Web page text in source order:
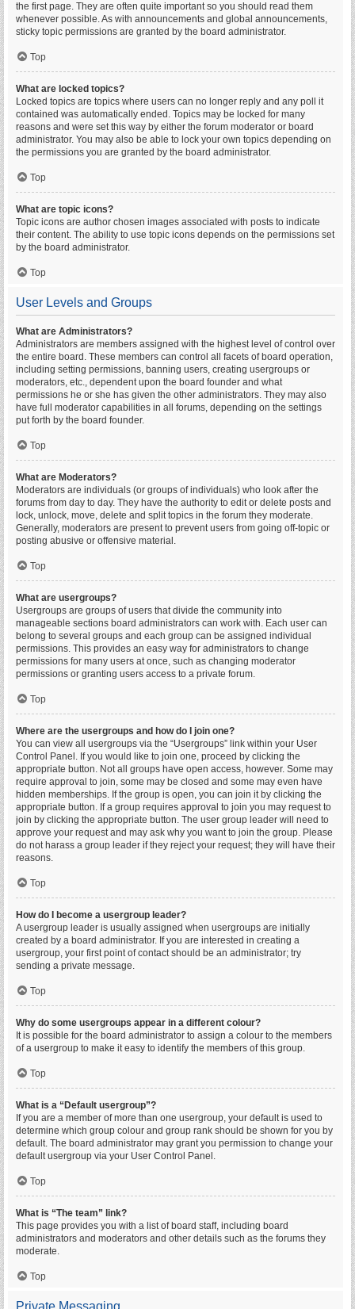
the first page. They are often quite important so you should read them
whenever possible. As with announcements and global announcements,
sticky topic permissions are granted by the board administrator.
Top
What are locked topics?
Locked topics are topics where users can no longer reply and any poll it
contained was automatically ended. Topics may be locked for many
reasons and were set this way by either the forum moderator or board
administrator. You may also be able to lock your own topics depending on
the permissions you are granted by the board administrator.
Top
What are topic icons?
Topic icons are author chosen images associated with posts to indicate
their content. The ability to use topic icons depends on the permissions set
by the board administrator.
Top
User Levels and Groups
What are Administrators?
Administrators are members assigned with the highest level of control over
the entire board. These members can control all facets of board operation,
including setting permissions, banning users, creating usergroups or
moderators, etc., dependent upon the board founder and what
permissions he or she has given the other administrators. They may also
have full moderator capabilities in all forums, depending on the settings
put forth by the board founder.
Top
What are Moderators?
Moderators are individuals (or groups of individuals) who look after the
forums from day to day. They have the authority to edit or delete posts and
lock, unlock, move, delete and split topics in the forum they moderate.
Generally, moderators are present to prevent users from going off-topic or
posting abusive or offensive material.
Top
What are usergroups?
Usergroups are groups of users that divide the community into
manageable sections board administrators can work with. Each user can
belong to several groups and each group can be assigned individual
permissions. This provides an easy way for administrators to change
permissions for many users at once, such as changing moderator
permissions or granting users access to a private forum.
Top
Where are the usergroups and how do I join one?
You can view all usergroups via the “Usergroups” link within your User
Control Panel. If you would like to join one, proceed by clicking the
appropriate button. Not all groups have open access, however. Some may
require approval to join, some may be closed and some may even have
hidden memberships. If the group is open, you can join it by clicking the
appropriate button. If a group requires approval to join you may request to
join by clicking the appropriate button. The user group leader will need to
approve your request and may ask why you want to join the group. Please
do not harass a group leader if they reject your request; they will have their
reasons.
Top
How do I become a usergroup leader?
A usergroup leader is usually assigned when usergroups are initially
created by a board administrator. If you are interested in creating a
usergroup, your first point of contact should be an administrator; try
sending a private message.
Top
Why do some usergroups appear in a different colour?
It is possible for the board administrator to assign a colour to the members
of a usergroup to make it easy to identify the members of this group.
Top
What is a “Default usergroup”?
If you are a member of more than one usergroup, your default is used to
determine which group colour and group rank should be shown for you by
default. The board administrator may grant you permission to change your
default usergroup via your User Control Panel.
Top
What is “The team” link?
This page provides you with a list of board staff, including board
administrators and moderators and other details such as the forums they
moderate.
Top
Private Messaging